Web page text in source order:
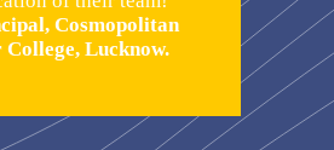
Cosmopolitan
Lucknow.